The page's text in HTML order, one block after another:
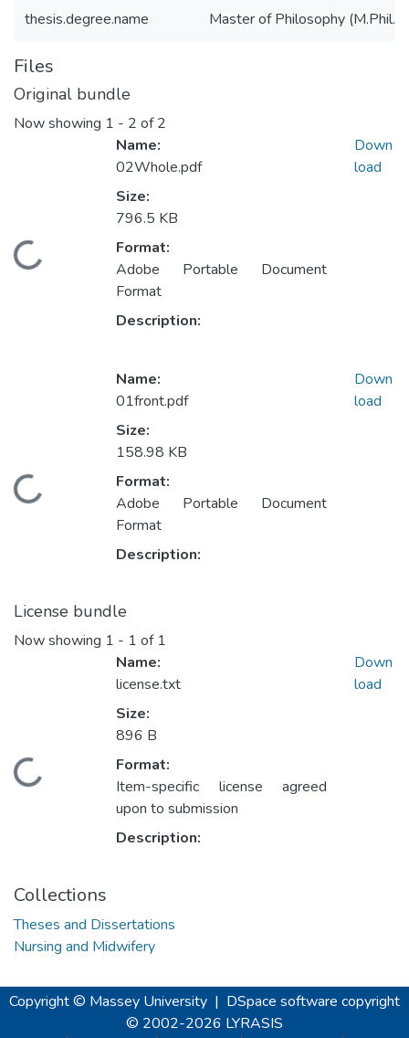
thesis.degree.name Master of Philosophy (M.Phil.)
Files
Original bundle
Now showing 1 - 2 of 2
Loading...
Name:
02Whole.pdf
Size:
796.5 KB
Format:
Adobe Portable Document
Format
Description:
Down
load
Loading...
Name:
01front.pdf
Size:
158.98 KB
Format:
Adobe Portable Document
Format
Description:
Down
load
License bundle
Now showing 1 - 1 of 1
Loading...
Name:
license.txt
Size:
896 B
Format:
Item-specific license agreed
upon to submission
Description:
Down
load
Collections
Theses and Dissertations
Nursing and Midwifery
Copyright © Massey University | DSpace software copyright
© 2002-2026 LYRASIS